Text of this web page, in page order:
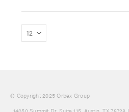
© Copyright 2025 Orbex Group
, 14050 Summit Dr. Suite 115, Austin, TX 78728 |